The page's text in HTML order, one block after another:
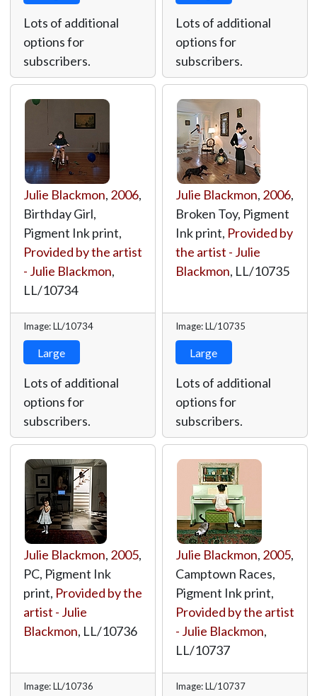
Lots of additional
options for
subscribers.
Lots of additional
options for
subscribers.
Julie Blackmon, 2006,
Birthday Girl,
Pigment Ink print,
Provided by the artist
- Julie Blackmon,
LL/10734
Image: LL/10734
Large
Lots of additional
options for
subscribers.
Julie Blackmon, 2006,
Broken Toy, Pigment
Ink print, Provided by
the artist - Julie
Blackmon, LL/10735
Image: LL/10735
Large
Lots of additional
options for
subscribers.
Julie Blackmon, 2005,
PC, Pigment Ink
print, Provided by the
artist - Julie
Blackmon, LL/10736
Image: LL/10736
Julie Blackmon, 2005,
Camptown Races,
Pigment Ink print,
Provided by the artist
- Julie Blackmon,
LL/10737
Image: LL/10737